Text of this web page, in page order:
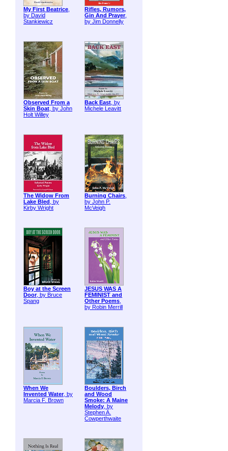
My First Beatrice,
by David
Stankiewicz
Rifles, Rumors,
Gin And Prayer,
by Jim Donnelly
Observed From a
Skin Boat, by John
Holt Willey
Back East, by
Michele Leavitt
The Widow From
Lake Bled , by
Kirby Wright
Burning Chairs,
by John P.
McVeigh
Boy at the Screen
Door, by Bruce
Spang
JESUS WAS A
FEMINIST and
Other Poems,
by Robin Merrill
When We
Invented Water, by
Marcia F. Brown
Boulders, Birch
and Wood
Smoke: A Maine
Melody, by
Stephen A.
Cowperthwaite